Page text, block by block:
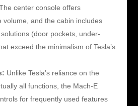
center console offers
volume, and the cabin includes
(door pockets, under-
exceed the minimalism of Tesla’s
Unlike Tesla’s reliance on the
all functions, the Mach-E
for frequently used features